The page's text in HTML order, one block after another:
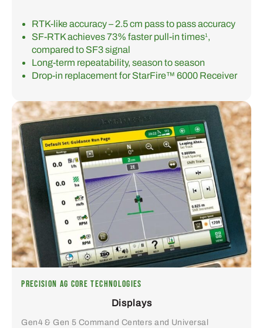
RTK-like accuracy – 2.5 cm pass to pass accuracy
SF-RTK achieves 73% faster pull-in times1,
compared to SF3 signal
Long-term repeatability, season to season
Drop-in replacement for StarFire™ 6000 Receiver
PRECISION AG CORE TECHNOLOGIES
Displays
Gen4 & Gen 5 Command Centers and Universal